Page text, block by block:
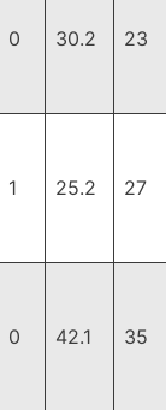
0 30.2 23
1 25.2 27
0 42.1 35